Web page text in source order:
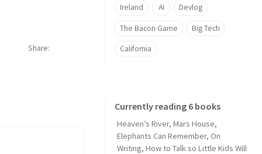
Share
Ireland AI Devlog
The Bacon Game Big Tech
California
Currently reading 6 books
Heaven’s River, Mars House,
Elephants Can Remember, On
Writing, How to Talk so Little Kids Will